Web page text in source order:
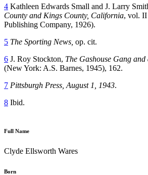
4 Kathleen Edwards Small and J. Larry
County and Kings County, California, vol. II
Publishing Company, 1926).
5 The Sporting News, op. cit.
6 J. Roy Stockton, The Gashouse Gang
(New York: A.S. Barnes, 1945), 162.
7 Pittsburgh Press, August 1, 1943.
8 Ibid.
Full Name
Clyde Ellsworth Wares
Born